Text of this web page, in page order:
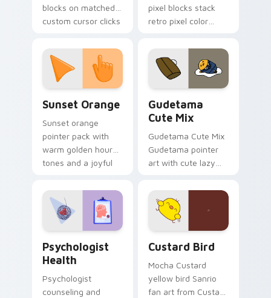
blocks on matched
custom cursor clicks
pixel blocks stack
retro pixel color
custom cursor
pointer and click pair
daily.
Sunset Orange
Sunset orange
pointer pack with
warm golden hour
tones and a joyful
evening browsing.
Gudetama
Cute Mix
Gudetama Cute Mix
Gudetama pointer
art with cute lazy
joyful pointer charm
on your custom
cursor pair.
Psychologist
Health
Psychologist
counseling and
Custard Bird
Mocha Custard
yellow bird Sanrio
fan art from Custard